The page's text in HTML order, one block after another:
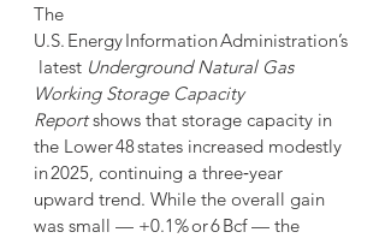
The
U.S. Energy Information Administration’s
latest Underground Natural Gas
Working Storage Capacity
Report shows that storage capacity in
the Lower 48 states increased modestly
in 2025, continuing a three‑year
upward trend. While the overall gain
was small — +0.1% or 6 Bcf — the